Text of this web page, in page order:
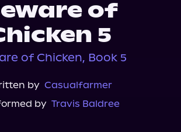
of
5
of Chicken, Book 5
by Casualfarmer
by Travis Baldree